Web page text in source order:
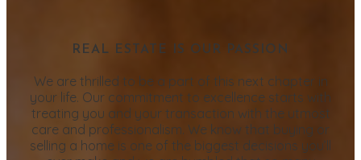
REAL ESTATE IS OUR PASSION
We are thrilled to be a part of this next chapter in
your life. Our commitment to excellence starts with
treating you and your transaction with the utmost
care and professionalism. We know that buying or
selling a home is one of the biggest decisions you’ll